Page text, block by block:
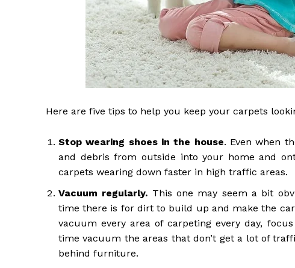
Here are five tips to help you keep your carpets
Stop wearing shoes in the house. Even when
and debris from outside into your home and
carpets wearing down faster in high traffic areas.
Vacuum regularly. This one may seem a bit
time there is for dirt to build up and make the
vacuum every area of carpeting every day,
time vacuum the areas that don’t get a lot of
behind furniture.